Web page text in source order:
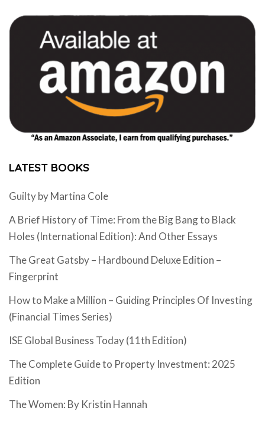
LATEST BOOKS
Guilty by Martina Cole
A Brief History of Time: From the Big Bang to Black
Holes (International Edition): And Other Essays
The Great Gatsby – Hardbound Deluxe Edition –
Fingerprint
How to Make a Million – Guiding Principles Of Investing
(Financial Times Series)
ISE Global Business Today (11th Edition)
The Complete Guide to Property Investment: 2025
Edition
The Women: By Kristin Hannah